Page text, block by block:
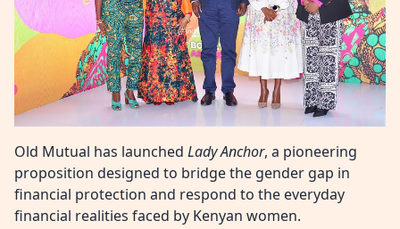
Old Mutual has launched Lady Anchor, a pioneering
proposition designed to bridge the gender gap in
financial protection and respond to the everyday
financial realities faced by Kenyan women.